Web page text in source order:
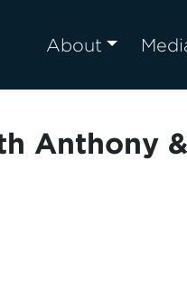
About
Anthony